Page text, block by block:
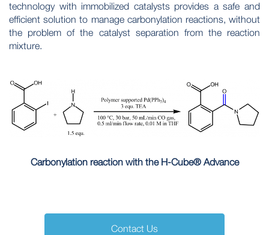
technology with immobilized catalysts provides a safe and
efficient solution to manage carbonylation reactions, without
the problem of the catalyst separation from the reaction
mixture.
Carbonylation reaction with the H-Cube® Advance
Contact Us